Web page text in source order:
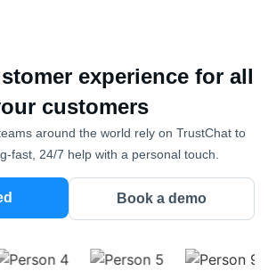
experience for all
customers
around the world rely on TrustChat to
fast, 24/7 help with a personal touch.
Book a demo